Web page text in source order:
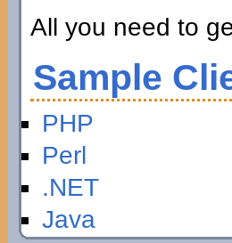
All you need to
Sample
PHP
Perl
.NET
Java